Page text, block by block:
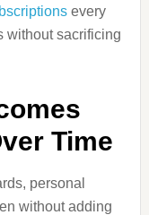
every
without sacrificing
Time
personal
without adding